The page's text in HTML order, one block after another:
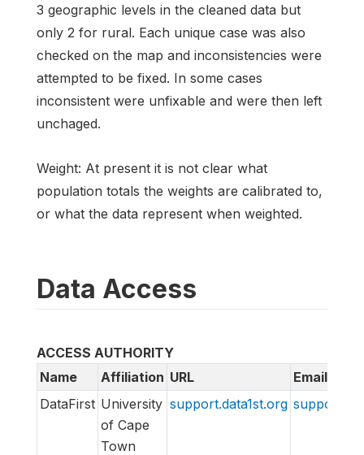
3 geographic levels in the cleaned data but
only 2 for rural. Each unique case was also
checked on the map and inconsistencies were
attempted to be fixed. In some cases
inconsistent were unfixable and were then left
unchaged.
Weight: At present it is not clear what
population totals the weights are calibrated to,
or what the data represent when weighted.
Data Access
ACCESS AUTHORITY
Name
Affiliation URL
Email
DataFirst University
of Cape
Town
support.data1st.org